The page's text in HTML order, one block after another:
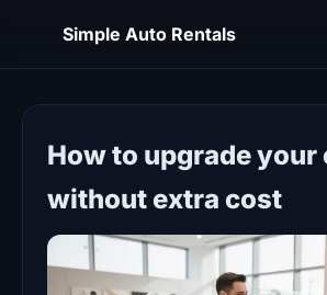
Simple Auto Rentals
How to upgrade your
without extra cost